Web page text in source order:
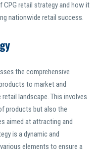
CPG retail strategy and how it
nationwide retail success.
the comprehensive
to market and
landscape. This involves
products but also the
aimed at attracting and
is a dynamic and
elements to ensure a